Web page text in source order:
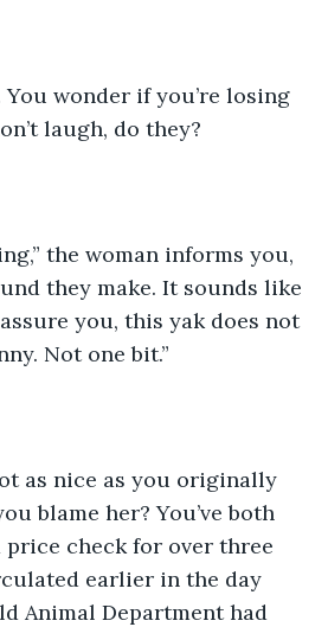
wonder if you’re losing
laugh, do they?
the woman informs you,
they make. It sounds like
you, this yak does not
Not one bit.”
as nice as you originally
blame her? You’ve both
check for over three
earlier in the day
Animal Department had